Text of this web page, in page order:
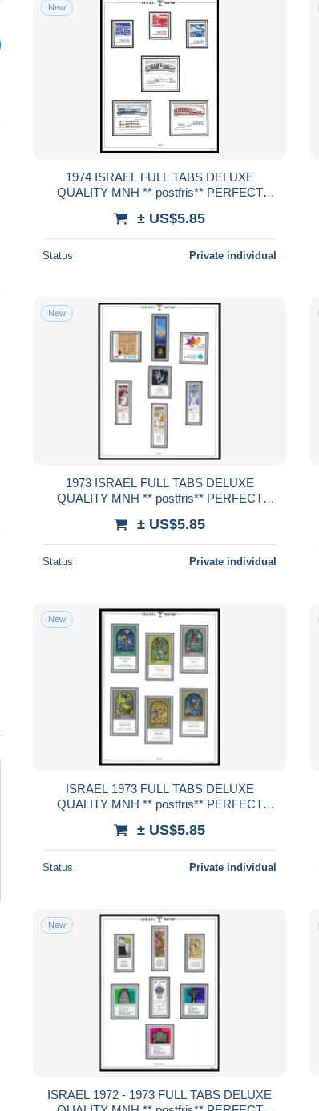
New
1974 ISRAEL FULL TABS DELUXE
QUALITY MNH ** postfris** PERFECT
± US$5.85
Status Private individual
New
1973 ISRAEL FULL TABS DELUXE
QUALITY MNH ** postfris** PERFECT
± US$5.85
Status Private individual
New
ISRAEL 1973 FULL TABS DELUXE
QUALITY MNH ** postfris** PERFECT
± US$5.85
Status Private individual
New
ISRAEL 1972 - 1973 FULL TABS DELUXE